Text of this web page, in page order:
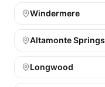
Windermere
Altamonte Springs
Longwood